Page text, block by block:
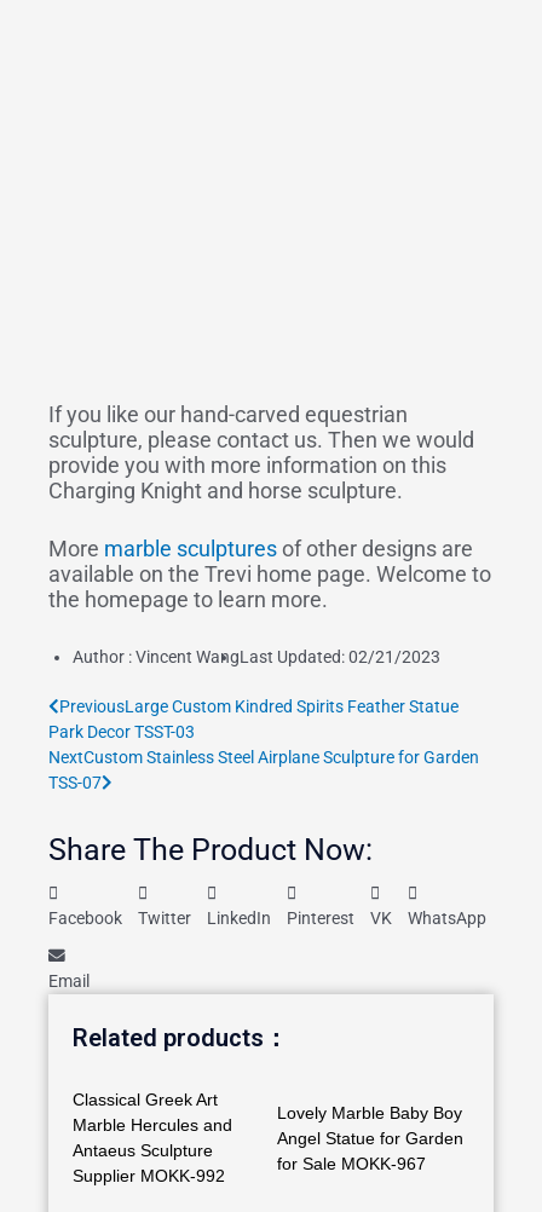
If you like our hand-carved equestrian
sculpture, please contact us. Then we would
provide you with more information on this
Charging Knight and horse sculpture.
More marble sculpturesof other designs are
available on the Trevi home page. Welcome to
the homepage to learn more.
Author :Vincent WangLast Updated: 02/21/2023
Prev
PreviousLarge Custom Kindred Spirits Feather Statue
Park Decor TSST-03
NextCustom Stainless Steel Airplane Sculpture for Garden
TSS-07
Next
Share The Product Now:
Facebook Twitter LinkedIn Pinterest VK WhatsApp
Email
Related products：
Classical Greek Art
Marble Hercules and
Antaeus Sculpture
Supplier MOKK-992
Lovely Marble Baby Boy
Angel Statue for Garden
for Sale MOKK-967